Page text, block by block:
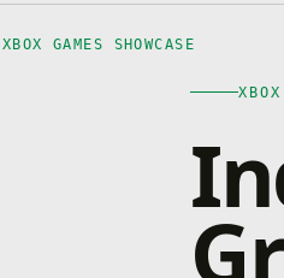
XBOX GAMES SHOWCASE